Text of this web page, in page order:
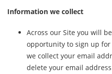
Information we collect
Across our Site you will
opportunity to sign up
we collect your email
delete your email